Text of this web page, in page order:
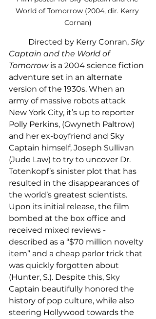
World of Tomorrow (2004, dir. Kerry
Cornan)
	Directed by Kerry Conran,
Sky
Captain and the World of
Tomorrow is a 2004 science fiction
adventure set in an alternate
version of the 1930s. When an
army of massive robots attack
New York City, it’s up to reporter
Polly Perkins, (Gwyneth Paltrow)
and her ex-boyfriend and Sky
Captain himself, Joseph Sullivan
(Jude Law) to try to uncover Dr.
Totenkopf’s sinister plot that has
resulted in the disappearances of
the world’s greatest scientists.
Upon its initial release, the film
bombed at the box office and
received mixed reviews -
described as a “$70 million novelty
item” and a cheap parlor trick that
was quickly forgotten about
(Hunter, S.). Despite this, Sky
Captain beautifully honored the
history of pop culture, while also
steering Hollywood towards the